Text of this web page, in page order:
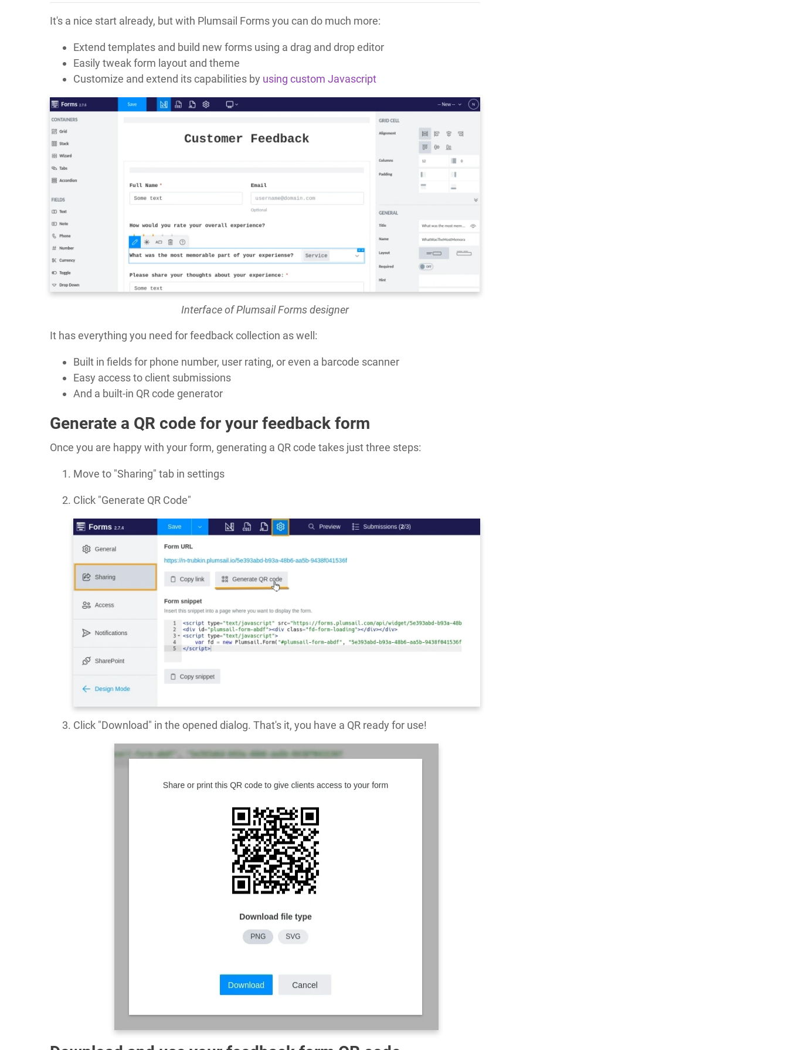
It's a nice start already, but with Plumsail Forms you can do much more:
Extend templates and build new forms using a drag and drop editor
Easily tweak form layout and theme
Customize and extend its capabilities by using custom Javascript
Interface of Plumsail Forms designer
It has everything you need for feedback collection as well:
Built in fields for phone number, user rating, or even a barcode scanner
Easy access to client submissions
And a built-in QR code generator
Generate a QR code for your feedback form
Once you are happy with your form, generating a QR code takes just three steps:
Move to "Sharing" tab in settings
Click "Generate QR Code"
Click "Download" in the opened dialog. That's it, you have a QR ready for use!